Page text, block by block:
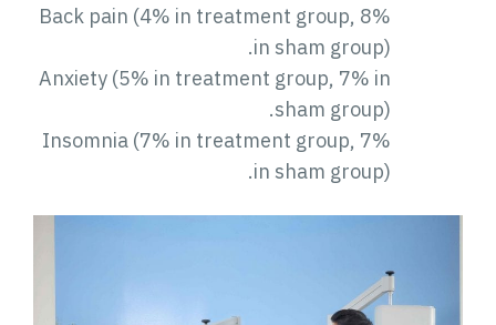
Back pain (4% in treatment group, 8%
in sham group).
Anxiety (5% in treatment group, 7% in
sham group).
Insomnia (7% in treatment group, 7%
in sham group).